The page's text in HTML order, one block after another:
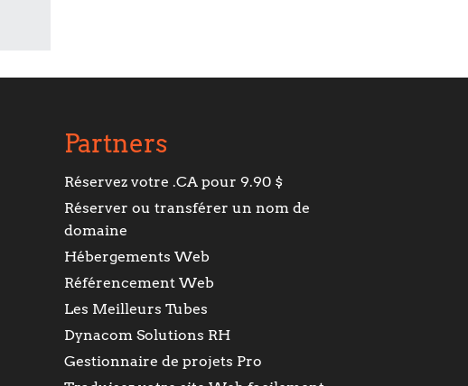
Partners
Réservez votre .CA pour 9.90 $
Réserver ou transférer un nom de
domaine
Hébergements Web
Référencement Web
Les Meilleurs Tubes
Dynacom Solutions RH
Gestionnaire de projets Pro